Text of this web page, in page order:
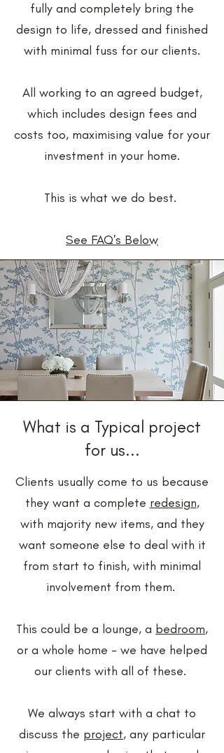
fully and completely bring the
design to life, dressed and finished
with minimal fuss for our clients.
All working to an agreed budget,
which includes design fees and
costs too, maximising value for your
investment in your home.
This is what we do best.
See FAQ's Below
What is a Typical project
for us...
​Clients usually come to us because
they want a complete redesign,
with majority new items, and they
want someone else to deal with it
from start to finish, with minimal
involvement from them.
This could be a lounge, a bedroom,
or a whole home - we have helped
our clients with all of these.
We always start with a chat to
discuss the project, any particular